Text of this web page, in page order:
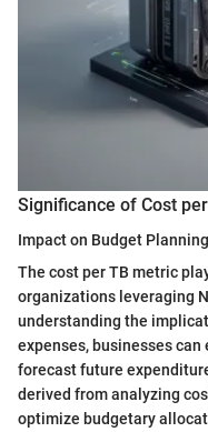
Significance of Cost
Impact on Budget Planning
The cost per TB metric
organizations leveraging
understanding the
expenses, businesses
forecast future
derived from analyzing
optimize budgetary